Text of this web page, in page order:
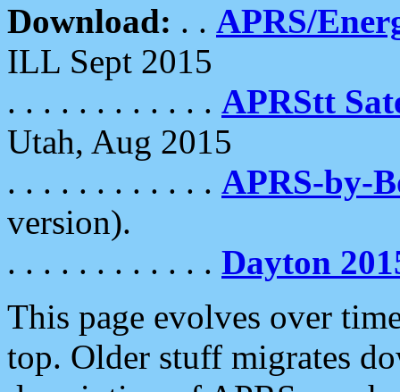
Download: . . APRS/
ILL Sept 2015
. . . . . . . . . . . . APRStt
Utah, Aug 2015
. . . . . . . . . . . . APRS-by-
version).
. . . . . . . . . . . . Dayton
This page evolves over
top. Older stuff migrates